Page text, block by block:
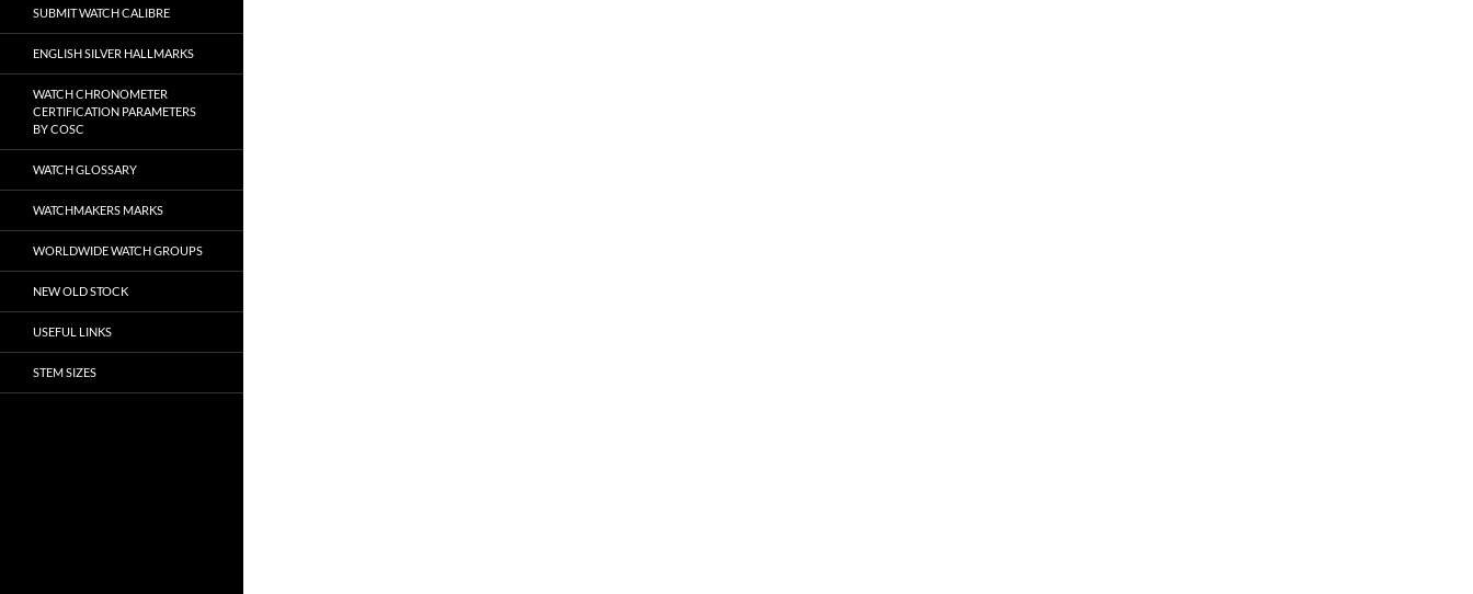
SUBMIT WATCH CALIBRE
ENGLISH SILVER HALLMARKS
WATCH CHRONOMETER
CERTIFICATION PARAMETERS
BY COSC
WATCH GLOSSARY
WATCHMAKERS MARKS
WORLDWIDE WATCH GROUPS
NEW OLD STOCK
USEFUL LINKS
STEM SIZES